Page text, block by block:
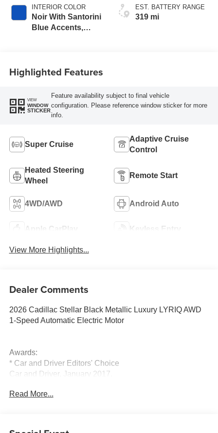
INTERIOR COLOR
Noir With Santorini
Blue Accents,
EST. BATTERY RANGE
319 mi
Highlighted Features
VIEW
WINDOW
STICKER
Feature availability subject to final vehicle
configuration. Please reference window sticker for more
info.
Super Cruise
Adaptive Cruise
Control
Heated Steering
Wheel
Remote Start
4WD/AWD Android Auto
Apple CarPlay Keyless Entry
View More Highlights...
Dealer Comments
2026 Cadillac Stellar Black Metallic Luxury LYRIQ AWD
1-Speed Automatic Electric Motor
Awards:
* Car and Driver Editors' Choice
Car and Driver, January 2017.
Read More...